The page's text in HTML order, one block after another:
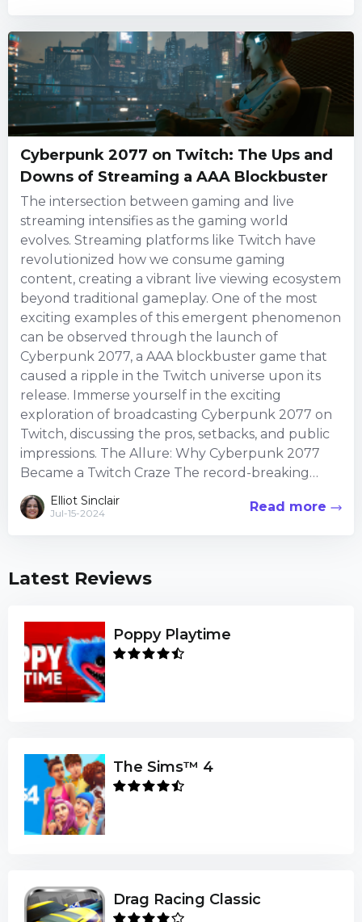
Cyberpunk 2077 on Twitch: The Ups and
Downs of Streaming a AAA Blockbuster
The intersection between gaming and live
streaming intensifies as the gaming world
evolves. Streaming platforms like Twitch have
revolutionized how we consume gaming
content, creating a vibrant live viewing ecosystem
beyond traditional gameplay. One of the most
exciting examples of this emergent phenomenon
can be observed through the launch of
Cyberpunk 2077, a AAA blockbuster game that
caused a ripple in the Twitch universe upon its
release. Immerse yourself in the exciting
exploration of broadcasting Cyberpunk 2077 on
Twitch, discussing the pros, setbacks, and public
impressions. The Allure: Why Cyberpunk 2077
Became a Twitch Craze The record-breaking
viewer counts Cyberpunk 2077 ama...
Elliot Sinclair
Jul-15-2024 Read more
Latest Reviews
Poppy Playtime
The Sims™ 4
Drag Racing Classic